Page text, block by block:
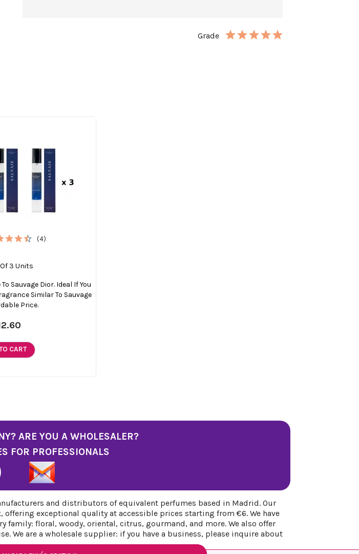
Grade
3 Units
Sauvage Dior. Ideal If You
Similar To Sauvage
Price.
CART
(4)
ARE YOU A WHOLESALER?
FOR PROFESSIONALS
and distributors of equivalent perfumes based in Madrid. Our
exceptional quality at accessible prices starting from €6. We have
family: floral, woody, oriental, citrus, gourmand, and more. We also offer
We are a wholesale supplier: if you have a business, please inquire about